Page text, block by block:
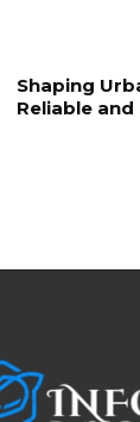
Shaping
Reliable